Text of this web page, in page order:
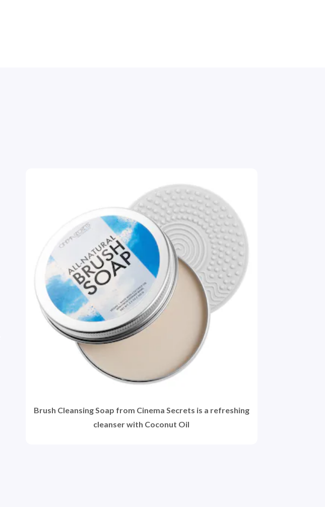
Brush Cleansing Soap from Cinema Secrets is a refreshing
cleanser with Coconut Oil